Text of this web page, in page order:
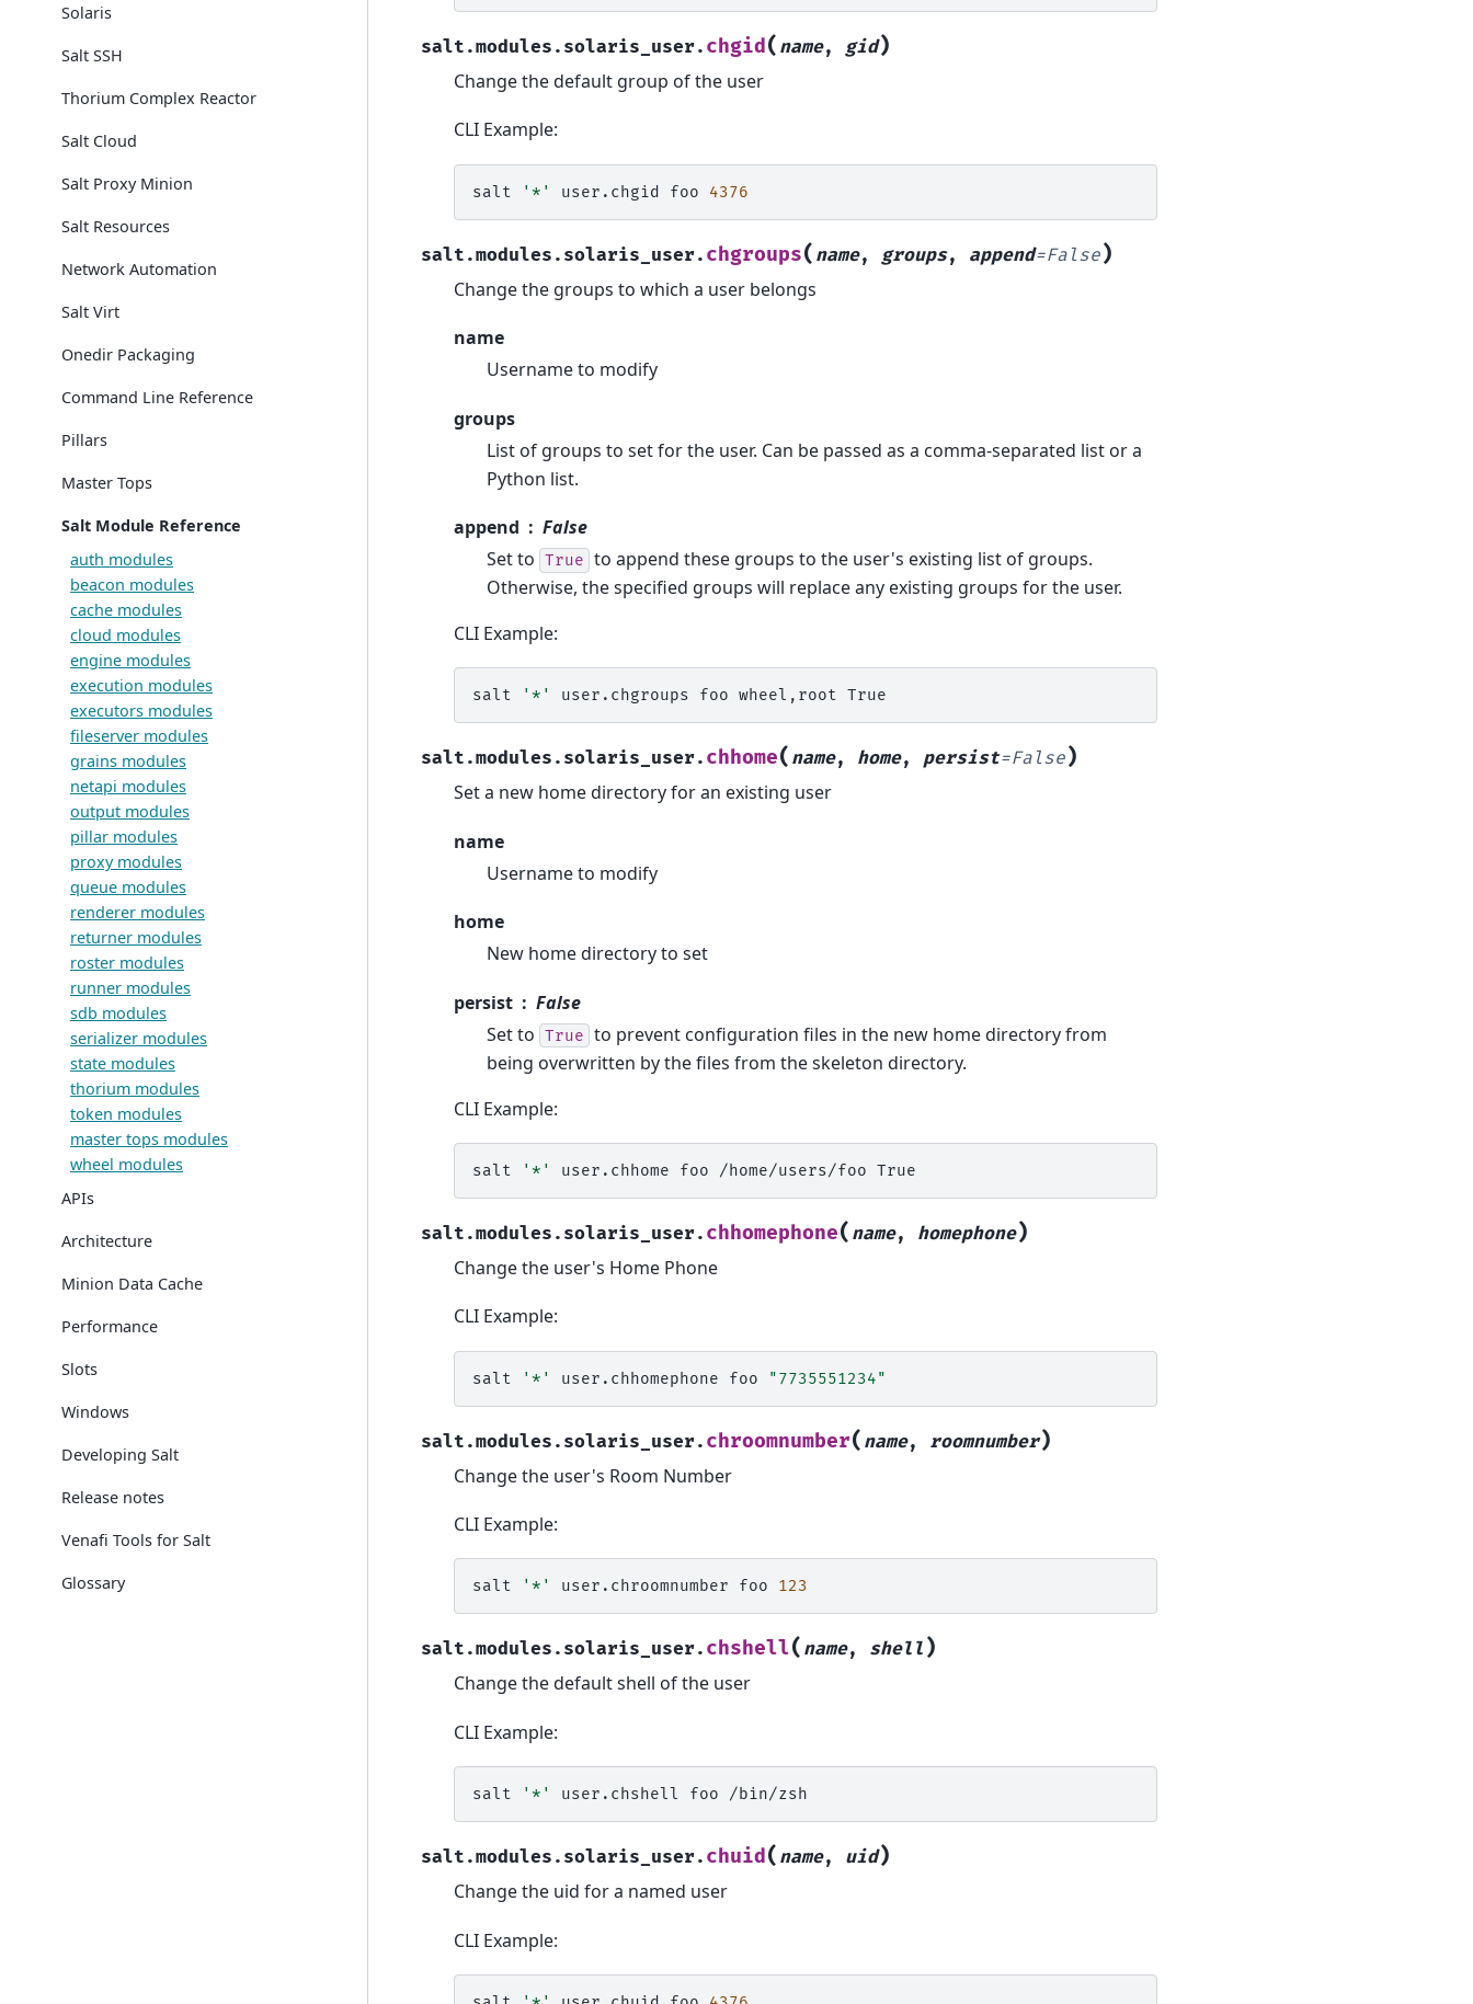
Solaris
Salt SSH
Thorium Complex Reactor
Salt Cloud
Salt Proxy Minion
Salt Resources
Network Automation
Salt Virt
Onedir Packaging
Command Line Reference
Pillars
Master Tops
Salt Module Reference
auth modules
beacon modules
cache modules
cloud modules
engine modules
execution modules
executors modules
fileserver modules
grains modules
netapi modules
output modules
pillar modules
proxy modules
queue modules
renderer modules
returner modules
roster modules
runner modules
sdb modules
serializer modules
state modules
thorium modules
token modules
master tops modules
wheel modules
APIs
Architecture
Minion Data Cache
Performance
Slots
Windows
Developing Salt
Release notes
Venafi Tools for Salt
Glossary
salt.modules.solaris_user. chgid ( name, gid)
Change the default group of the user
CLI Example:
salt '*' user.chgid foo 4376
salt.modules.solaris_user. chgroups( name, groups, append=False)
Change the groups to which a user belongs
name
Username to modify
groups
List of groups to set for the user. Can be passed as a comma-separated list or a
Python list.
append
False
Set to True to append these groups to the user's existing list of groups.
Otherwise, the specified groups will replace any existing groups for the user.
CLI Example:
salt '*' user.chgroups foo wheel,root
salt.modules.solaris_user. chhome( name, home, persist=False)
Set a new home directory for an existing user
name
Username to modify
home
New home directory to set
persist
False
Set to True to prevent configuration files in the new home directory from
being overwritten by the files from the skeleton directory.
CLI Example:
salt '*' user.chhome foo /home/users/foo
salt.modules.solaris_user. chhomephone( name, homephone)
Change the user's Home Phone
CLI Example:
salt '*' user.chhomephone foo "7735551234"
salt.modules.solaris_user. chroomnumber( name, roomnumber)
Change the user's Room Number
CLI Example:
salt '*' user.chroomnumber foo 123
salt.modules.solaris_user. chshell( name, shell )
Change the default shell of the user
CLI Example:
salt '*' user.chshell foo
salt.modules.solaris_user. chuid( name, uid)
Change the uid for a named user
CLI Example: